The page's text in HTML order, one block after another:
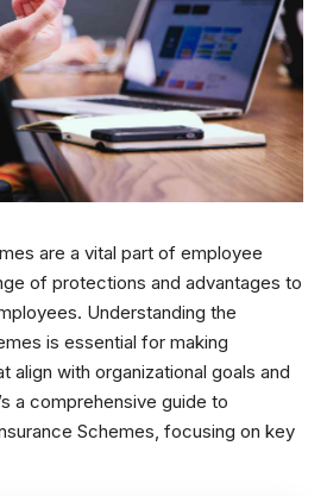
are a vital part of employee
of protections and advantages to
Understanding the
is essential for making
align with organizational goals and
a comprehensive guide to
Schemes, focusing on key